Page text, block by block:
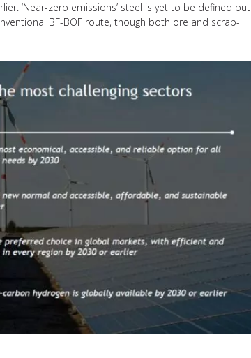
‘Near-zero emissions’ steel is yet to be defined but
BF-BOF route, though both ore and scrap-